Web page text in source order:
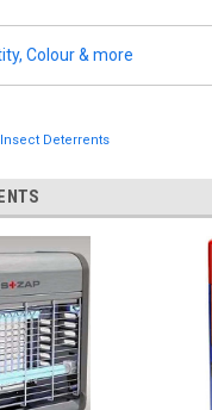
Colour & more
Insect Deterrents